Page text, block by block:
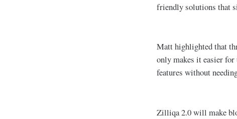
friendly solutions that
Matt highlighted that
only makes it easier
features without
Zilliqa 2.0 will make